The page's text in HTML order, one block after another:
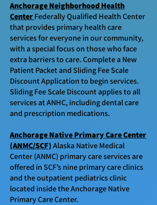
Anchorage Neighborhood Health
CenterFederally Qualified Health Center
thatprovides primary health care
services for everyone in our community,
with a special focus on those who face
extra barriers to care.Complete a New
Patient Packet and Sliding Fee Scale
Discount Application to begin services.
Sliding Fee Scale Discount applies to all
services at ANHC, including dental care
and prescription medications.
Anchorage Native Primary Care Center
(ANMC/SCF)Alaska Native Medical
Center (ANMC) primary care services are
offered in SCF’s nine primary care clinics
and the outpatient pediatrics clinic
located inside the Anchorage Native
Primary Care Center.